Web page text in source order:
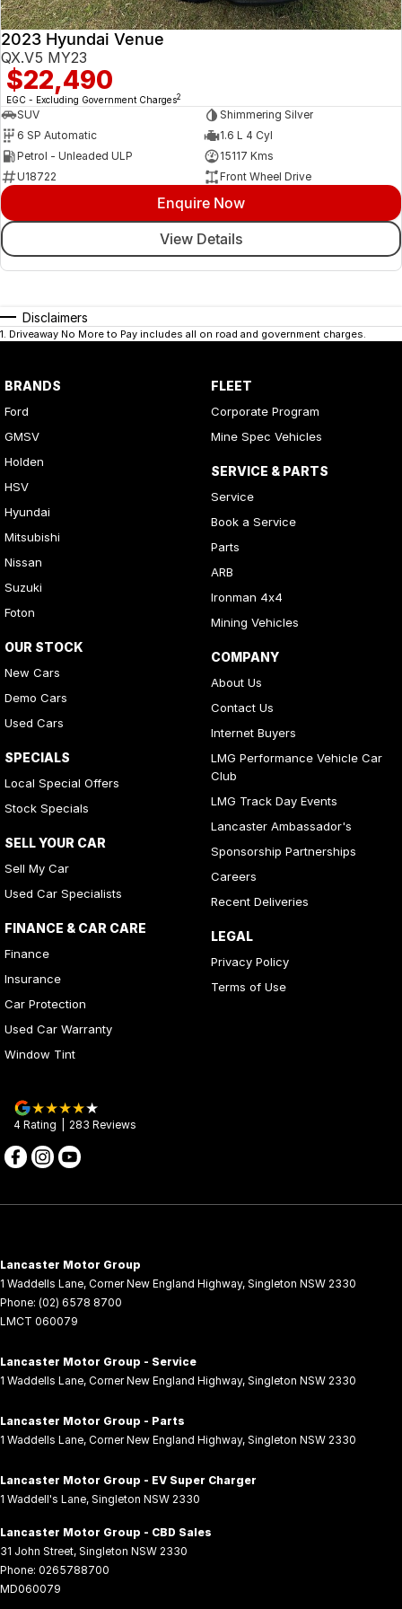
2023 Hyundai Venue
QX.V5 MY23
$22,490
EGC - Excluding Government Charges2
SUV
Shimmering Silver
6 SP Automatic
1.6 L 4 Cyl
Petrol - Unleaded ULP
15117 Kms
U18722
Front Wheel Drive
Enquire Now
View Details
Disclaimers
1 Driveaway No More to Pay includes all on road and government charges.
BRANDS
Ford
GMSV
Holden
HSV
Hyundai
Mitsubishi
Nissan
Suzuki
Foton
OUR STOCK
New Cars
Demo Cars
Used Cars
SPECIALS
Local Special Offers
Stock Specials
SELL YOUR CAR
Sell My Car
Used Car Specialists
FINANCE & CAR CARE
Finance
Insurance
Car Protection
Used Car Warranty
Window Tint
FLEET
Corporate Program
Mine Spec Vehicles
SERVICE & PARTS
Service
Book a Service
Parts
ARB
Ironman 4x4
Mining Vehicles
COMPANY
About Us
Contact Us
Internet Buyers
LMG Performance Vehicle Car
Club
LMG Track Day Events
Lancaster Ambassador's
Sponsorship Partnerships
Careers
Recent Deliveries
LEGAL
Privacy Policy
Terms of Use
4 Rating 283 Reviews
Lancaster Motor Group
1 Waddells Lane, Corner New England Highway, Singleton NSW 2330
Phone: (02) 6578 8700
LMCT 060079
Lancaster Motor Group - Service
1 Waddells Lane, Corner New England Highway, Singleton NSW 2330
Lancaster Motor Group - Parts
1 Waddells Lane, Corner New England Highway, Singleton NSW 2330
Lancaster Motor Group - EV Super Charger
1 Waddell's Lane, Singleton NSW 2330
Lancaster Motor Group - CBD Sales
31 John Street, Singleton NSW 2330
Phone: 0265788700
MD060079